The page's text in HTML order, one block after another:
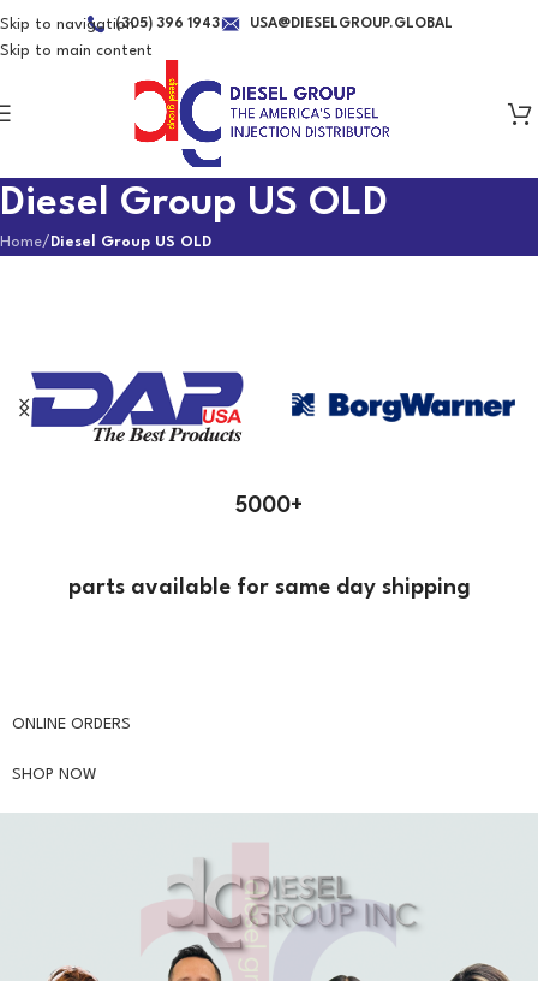
Skip to navigation
Skip to main content
(305) 396 1943 USA@DIESELGROUP.GLOBAL
Diesel Group US OLD
Home/ Diesel Group US OLD
5000+
parts available for same day shipping
ONLINE ORDERS
SHOP NOW